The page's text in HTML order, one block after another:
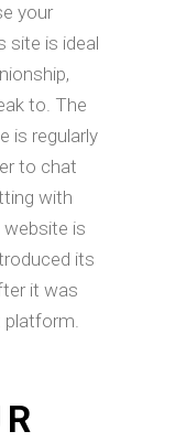
your
site is ideal
to. The
is regularly
to chat
with
is
its
it was
platform.